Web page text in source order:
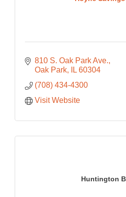
810 S. Oak Park Ave.
Oak Park
IL 60304
(708) 434-4300
Visit Website
Huntington